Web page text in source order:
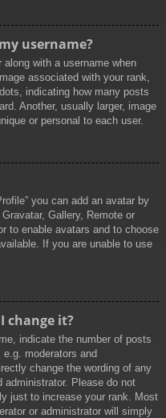
username?
with a username when
associated with your rank,
indicating how many posts
Another, usually larger, image
or personal to each user.
you can add an avatar by
Gallery, Remote or
to enable avatars and to choose
If you are unable to use
change it?
indicate the number of posts
moderators and
change the wording of any
administrator. Please do not
just to increase your rank. Most
or administrator will simply